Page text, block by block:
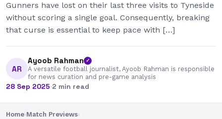
Gunners have lost on their last three visits to Tyneside
without scoring a single goal. Consequently, breaking
that curse is essential to keep pace with […]
AR
Ayoob Rahman ✓
A versatile football journalist, Ayoob Rahman is responsible
for news curation and pre-game analysis
28 Sep 2025·2 min read
Home›Match Previews›